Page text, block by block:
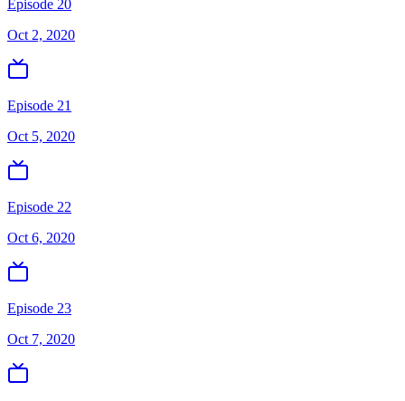
Episode 20
Oct 2, 2020
Episode 21
Oct 5, 2020
Episode 22
Oct 6, 2020
Episode 23
Oct 7, 2020